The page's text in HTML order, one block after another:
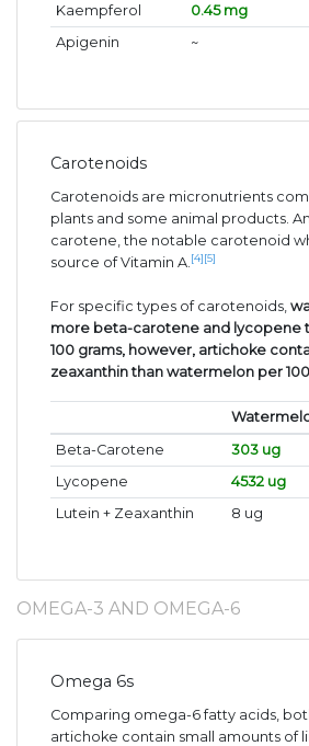
Kaempferol
0.45 mg
Apigenin
~
Carotenoids
Carotenoids are micronutrients
plants and some animal products.
carotene, the notable carotenoid
source of Vitamin A. [4] [5]
For specific types of carotenoids,
more beta-carotene and lycopene
100 grams, however, artichoke
zeaxanthin than watermelon per
Beta-Carotene
303 ug
Lycopene
4532 ug
Lutein + Zeaxanthin
8 ug
OMEGA-3 AND OMEGA-6
Omega 6s
Comparing omega-6 fatty acids,
artichoke contain small amounts of